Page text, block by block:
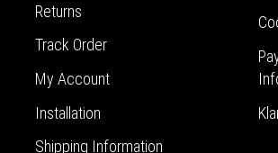
Returns
Track Order
My Account
Installation
Shipping Information